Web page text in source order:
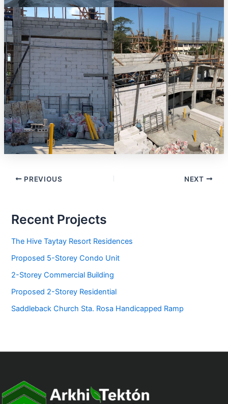
PREVIOUS NEXT
Recent Projects
The Hive Taytay Resort Residences
Proposed 5-Storey Condo Unit
2-Storey Commercial Building
Proposed 2-Storey Residential
Saddleback Church Sta. Rosa Handicapped Ramp